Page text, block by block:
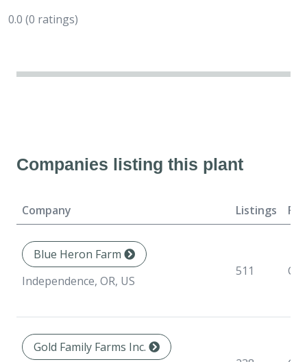
0.0 (0 ratings)
Companies listing this plant
Company Listings
Blue Heron Farm
Independence, OR, US
511
Gold Family Farms Inc.